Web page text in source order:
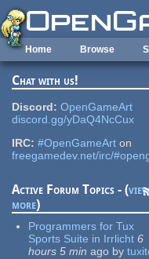
Skip to main content
Home Browse
Chat with us!
Discord: OpenGameArt
discord.gg/yDaQ4NcCux
IRC: #OpenGameArt on
freegamedev.net/irc/
Active Forum Topics - (
more)
Programmers for Tux
Sports Suite in Irrlicht 6
hours 5 min ago by